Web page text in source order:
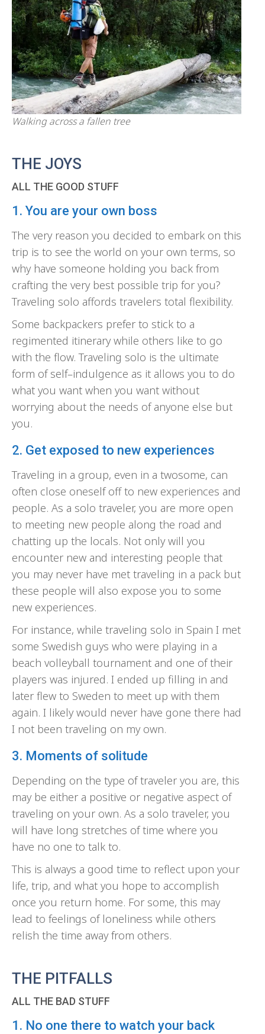
Walking across a fallen tree
THE JOYS
ALL THE GOOD STUFF
1. You are your own boss
The very reason you decided to embark on this
trip is to see the world on your own terms, so
why have someone holding you back from
crafting the very best possible trip for you?
Traveling solo affords travelers total flexibility.
Some backpackers prefer to stick to a
regimented itinerary while others like to go
with the flow. Traveling solo is the ultimate
form of self–indulgence as it allows you to do
what you want when you want without
worrying about the needs of anyone else but
you.
2. Get exposed to new experiences
Traveling in a group, even in a twosome, can
often close oneself off to new experiences and
people. As a solo traveler, you are more open
to meeting new people along the road and
chatting up the locals. Not only will you
encounter new and interesting people that
you may never have met traveling in a pack but
these people will also expose you to some
new experiences.
For instance, while traveling solo in Spain I met
some Swedish guys who were playing in a
beach volleyball tournament and one of their
players was injured. I ended up filling in and
later flew to Sweden to meet up with them
again. I likely would never have gone there had
I not been traveling on my own.
3. Moments of solitude
Depending on the type of traveler you are, this
may be either a positive or negative aspect of
traveling on your own. As a solo traveler, you
will have long stretches of time where you
have no one to talk to.
This is always a good time to reflect upon your
life, trip, and what you hope to accomplish
once you return home. For some, this may
lead to feelings of loneliness while others
relish the time away from others.
THE PITFALLS
ALL THE BAD STUFF
1. No one there to watch your back